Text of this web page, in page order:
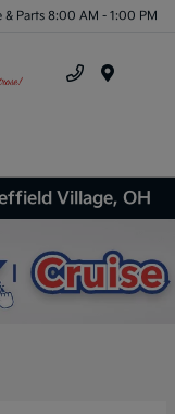
& Parts 8:00 AM - 1:00 PM
Village, OH